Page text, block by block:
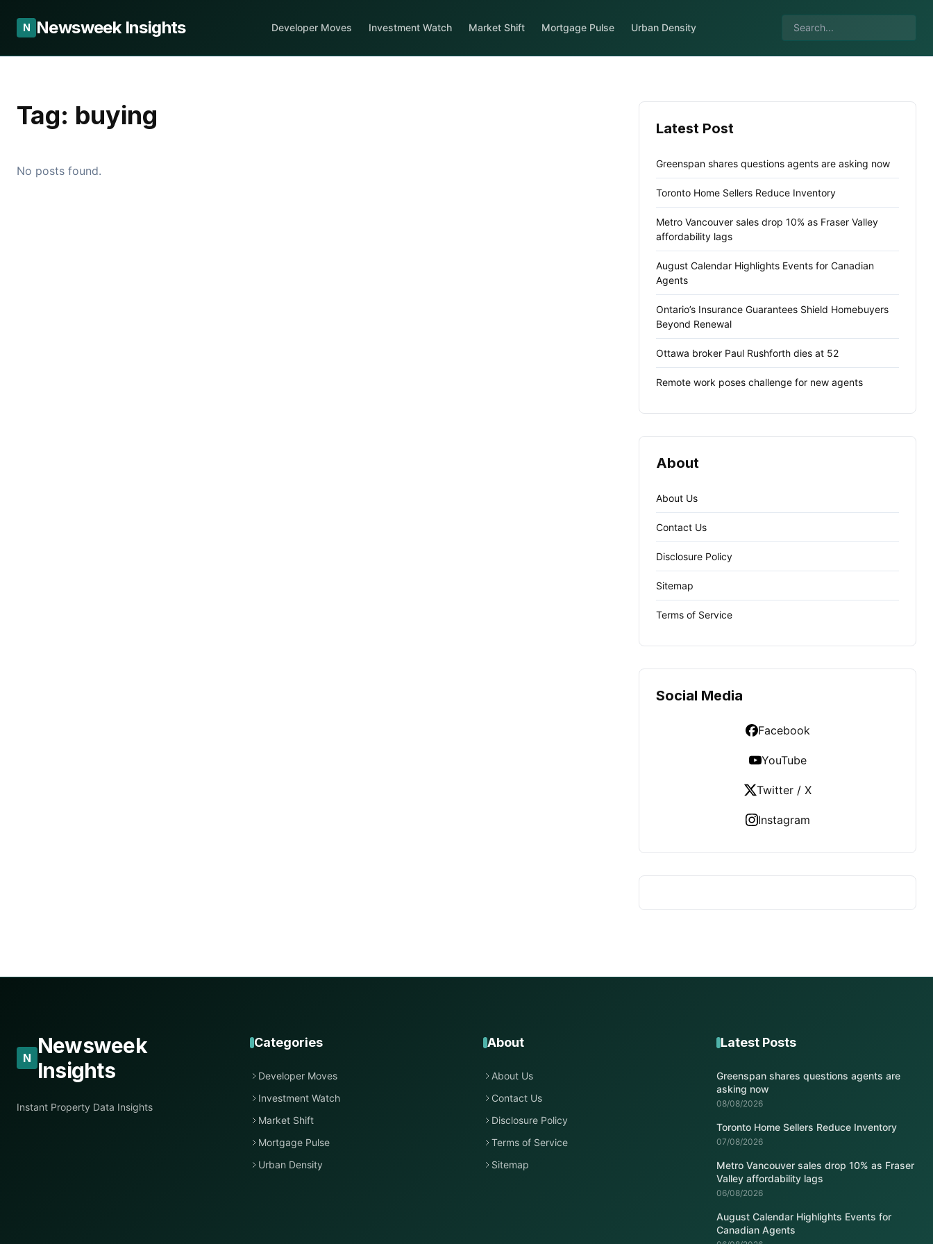
N Newsweek Insights Developer Moves Investment Watch Market Shift Mortgage Pulse Urban Density
Tag: buying
No posts found.
Latest Post
Greenspan shares questions agents are asking now
Toronto Home Sellers Reduce Inventory
Metro Vancouver sales drop 10% as Fraser Valley
affordability lags
August Calendar Highlights Events for Canadian
Agents
Ontario’s Insurance Guarantees Shield Homebuyers
Beyond Renewal
Ottawa broker Paul Rushforth dies at 52
Remote work poses challenge for new agents
About
About Us
Contact Us
Disclosure Policy
Sitemap
Terms of Service
Social Media
Facebook
YouTube
Twitter / X
Instagram
N Newsweek
Insights
Instant Property Data Insights
Categories
Developer Moves
Investment Watch
Market Shift
Mortgage Pulse
Urban Density
About
About Us
Contact Us
Disclosure Policy
Terms of Service
Sitemap
Latest Posts
Greenspan shares questions agents are
asking now
08/08/2026
Toronto Home Sellers Reduce Inventory
07/08/2026
Metro Vancouver sales drop 10% as Fraser
Valley affordability lags
06/08/2026
August Calendar Highlights Events for
Canadian Agents